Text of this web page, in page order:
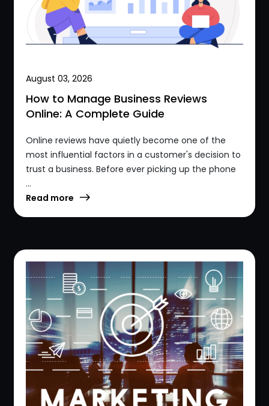
August 03, 2026
How to Manage Business Reviews
Online: A Complete Guide
Online reviews have quietly become one of the
most influential factors in a customer's decision to
trust a business. Before ever picking up the phone
...
Read more